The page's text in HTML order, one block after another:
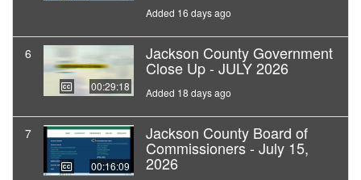
Added 16 days ago
6
00:29:18
Jackson County Government
Close Up - JULY 2026
Added 18 days ago
7
00:16:09
Jackson County Board of
Commissioners - July 15,
2026